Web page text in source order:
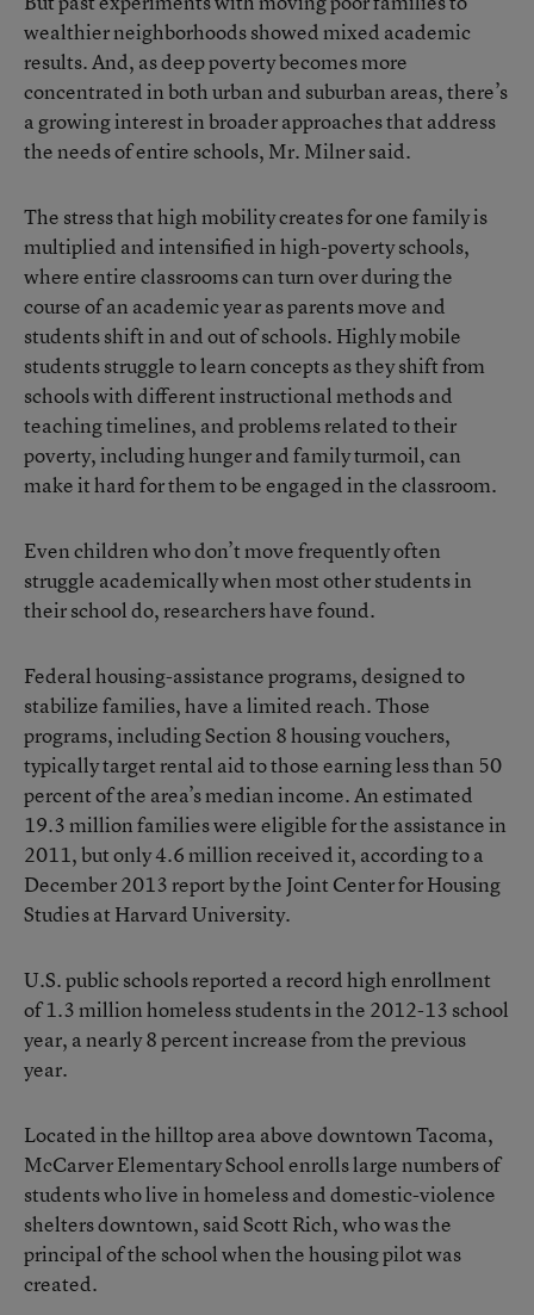
wealthier neighborhoodsshowed mixed academic
results. And, asdeep poverty becomes more
concentrated in both urban and suburban areas, there’s
a growing interest in broader approaches that address
the needs of entire schools, Mr. Milner said.
The stress that high mobility creates for one family is
multiplied and intensified in high-poverty schools,
where entire classrooms can turn over during the
course of an academic year as parents move and
students shift in and out of schools. Highly mobile
studentsstruggle to learn concepts as they shift from
schools with different instructional methods and
teaching timelines, and problems related to their
poverty, including hunger and family turmoil, can
make it hard for them to be engaged in the classroom.
Even children who don’t move frequently often
struggle academically when most other students in
their school do, researchers have found.
Federal housing-assistance programs, designed to
stabilize families, have a limited reach. Those
programs, including Section 8 housing vouchers,
typically target rental aid to those earning less than 50
percent of the area’s median income. An estimated
19.3 million families were eligible for the assistance in
2011, but only 4.6 million received it, according to a
December 2013 report by the Joint Center for Housing
Studies at Harvard University.
U.S. public schools reported a record high enrollment
of 1.3 million homeless studentsin the 2012-13 school
year, a nearly 8 percent increase from the previous
year.
Located in the hilltop area above downtown Tacoma,
McCarver Elementary School enrolls large numbers of
students who live in homeless and domestic-violence
shelters downtown, said Scott Rich, who was the
principal of the school when the housing pilot was
created.